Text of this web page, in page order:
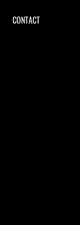
CONTACT